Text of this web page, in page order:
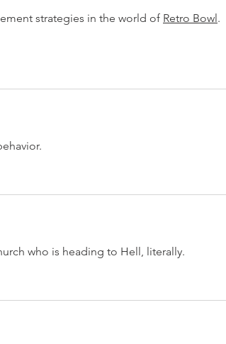
strategies in the world of Retro Bowl .
who is heading to Hell, literally.